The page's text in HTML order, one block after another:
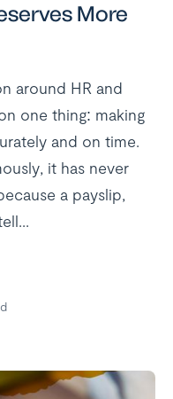
More
around HR and
one thing: making
and on time.
it has never
a payslip,